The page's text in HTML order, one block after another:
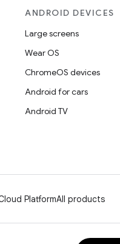
ANDROID DEVICES
Large screens
Wear OS
ChromeOS devices
Android for cars
Android TV
PlatformAll products